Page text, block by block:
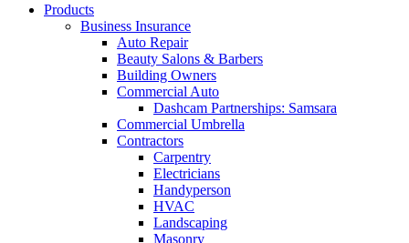
search
Menu
Products
Business Insurance
Auto Repair
Beauty Salons & Barbers
Building Owners
Commercial Auto
Dashcam Partnerships: Samsara
Commercial Umbrella
Contractors
Carpentry
Electricians
Handyperson
HVAC
Landscaping
Masonry